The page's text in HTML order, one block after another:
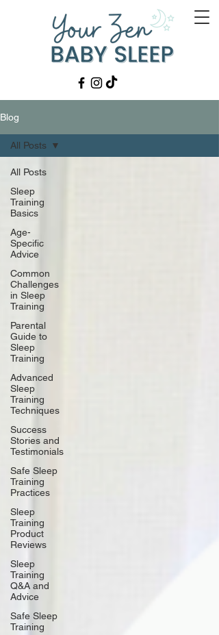
Blog
All Posts
Sleep
Training
Basics
Age-
Specific
Advice
Common
Challenges
in Sleep
Training
Parental
Guide to
Sleep
Training
Advanced
Sleep
Training
Techniques
Success
Stories and
Testimonials
Safe Sleep
Training
Practices
Sleep
Training
Product
Reviews
Sleep
Training
Q&A and
Advice
Safe Sleep
Training
All Posts